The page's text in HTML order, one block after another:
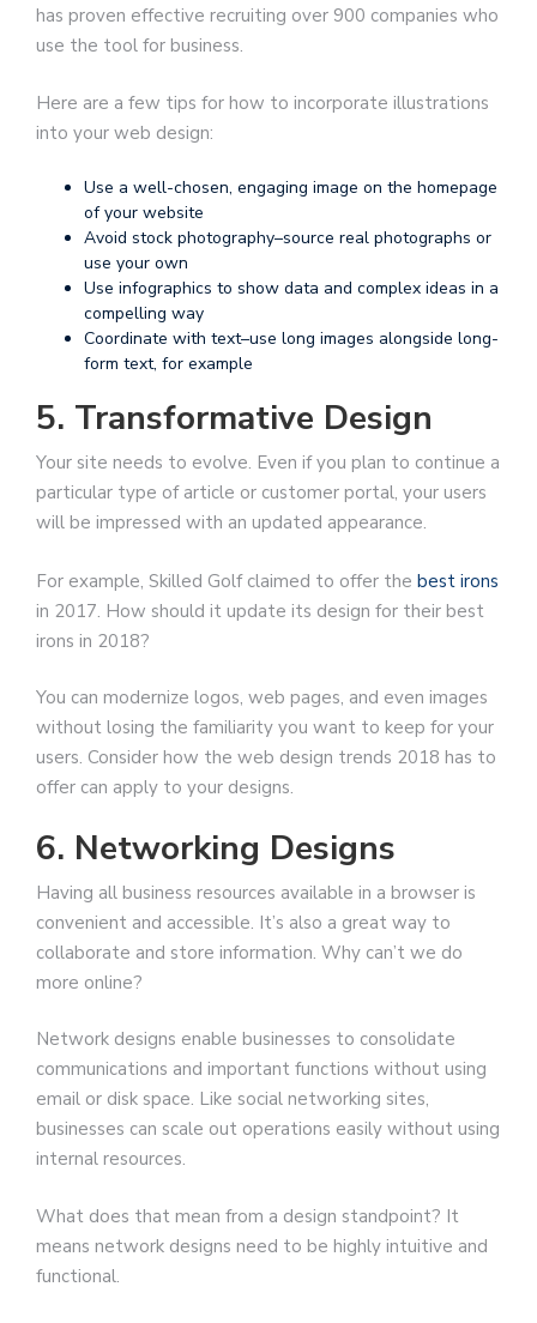
has proven effective recruiting over 900 companies who
use the tool for business.
Here are a few tips for how to incorporate illustrations
into your web design:
Use a well-chosen, engaging image on the homepage
of your website
Avoid stock photography–source real photographs or
use your own
Use infographics to show data and complex ideas in a
compelling way
Coordinate with text–use long images alongside long-
form text, for example
5. Transformative Design
Your site needs to evolve. Even if you plan to continue a
particular type of article or customer portal, your users
will be impressed with an updated appearance.
For example, Skilled Golf claimed to offer the best irons
in 2017. How should it update its design for their best
irons in 2018?
You can modernize logos, web pages, and even images
without losing the familiarity you want to keep for your
users. Consider how the web design trends 2018 has to
offer can apply to your designs.
6. Networking Designs
Having all business resources available in a browser is
convenient and accessible. It’s also a great way to
collaborate and store information. Why can’t we do
more online?
Network designs enable businesses to consolidate
communications and important functions without using
email or disk space. Like social networking sites,
businesses can scale out operations easily without using
internal resources.
What does that mean from a design standpoint? It
means network designs need to be highly intuitive and
functional.